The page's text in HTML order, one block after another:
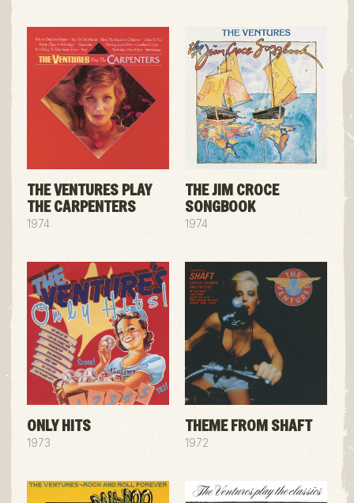
THE VENTURES PLAY
THE CARPENTERS
1974
THE JIM CROCE
SONGBOOK
1974
ONLY HITS
1973
THEME FROM SHAFT
1972